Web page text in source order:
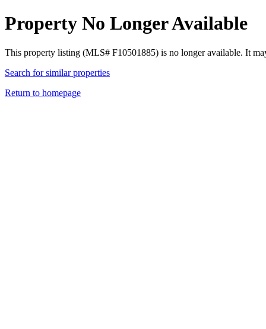
Property No Longer Available
This property listing (MLS# F10501885) is no longer available. It
Search for similar properties
Return to homepage